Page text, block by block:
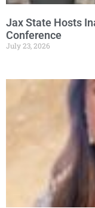
Jax State Hosts
Conference
July 23, 2026